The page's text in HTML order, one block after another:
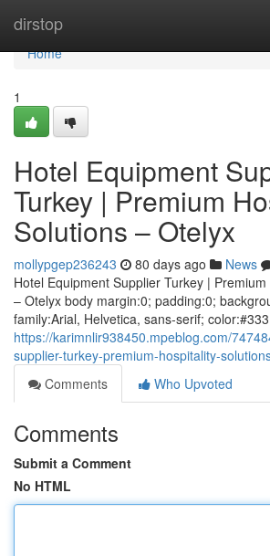
dirstop
Home
Home
1
Hotel Equipment
Turkey | Premium
Solutions – Otelyx
mollypgep236243 80 days ago News
Hotel Equipment Supplier Turkey |
– Otelyx body margin:0; padding:0;
family:Arial, Helvetica, sans-serif;
https://karimnlir938450.mpeblog.com/
supplier-turkey-premium-hospitality-
Comments
Who Upvoted
Comments
Submit a Comment
No HTML